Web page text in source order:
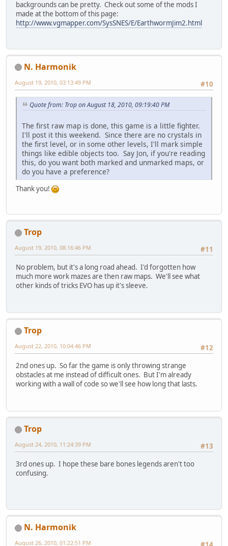
backgrounds can be pretty. Check out some of the mods I
made at the bottom of this page:
http://www.vgmapper.com/SysSNES/E/EarthwormJim2.html
N. Harmonik
#10
August 19, 2010, 03:13:49 PM
Quote from: Trop on August 18, 2010, 09:19:40 PM
The first raw map is done, this game is a little fighter.
I'll post it this weekend. Since there are no crystals in
the first level, or in some other levels, I'll mark simple
things like edible objects too. Say Jon, if you're reading
this, do you want both marked and unmarked maps, or
do you have a preference?
Thank you!
Trop
#11
August 19, 2010, 08:16:46 PM
No problem, but it's a long road ahead. I'd forgotten how
much more work mazes are then raw maps. We'll see what
other kinds of tricks EVO has up it's sleeve.
Trop
#12
August 22, 2010, 10:04:46 PM
2nd ones up. So far the game is only throwing strange
obstacles at me instead of difficult ones. But I'm already
working with a wall of code so we'll see how long that lasts.
Trop
#13
August 24, 2010, 11:24:39 PM
3rd ones up. I hope these bare bones legends aren't too
confusing.
N. Harmonik
August 26, 2010, 01:22:51 PM